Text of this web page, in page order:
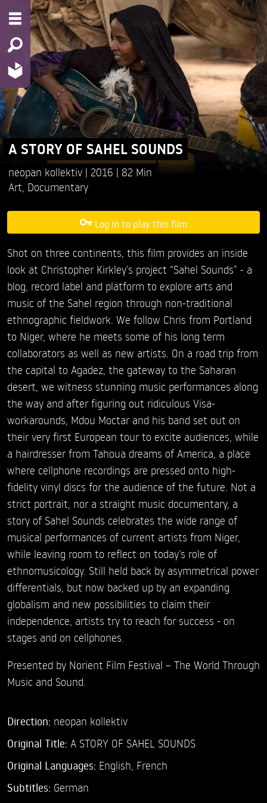
A STORY OF SAHEL SOUNDS
neopan kollektiv 2016
82 Min
Art Documentary
Log in to play this film
Shot on three continents, this film provides an inside
look at Christopher Kirkley’s project “Sahel Sounds” - a
blog, record label and platform to explore arts and
music of the Sahel region through non-traditional
ethnographic fieldwork. We follow Chris from Portland
to Niger, where he meets some of his long term
collaborators as well as new artists. On a road trip from
the capital to Agadez, the gateway to the Saharan
desert, we witness stunning music performances along
the way and after figuring out ridiculous Visa-
workarounds, Mdou Moctar and his band set out on
their very first European tour to excite audiences, while
a hairdresser from Tahoua dreams of America, a place
where cellphone recordings are pressed onto high-
fidelity vinyl discs for the audience of the future. Not a
strict portrait, nor a straight music documentary, a
story of Sahel Sounds celebrates the wide range of
musical performances of current artists from Niger,
while leaving room to reflect on today’s role of
ethnomusicology. Still held back by asymmetrical power
differentials, but now backed up by an expanding
globalism and new possibilities to claim their
independence, artists try to reach for success - on
stages and on cellphones.
Presented by Norient Film Festival – The World Through
Music and Sound.
Direction: neopan kollektiv
Original Title: A STORY OF SAHEL SOUNDS
Original Languages: English, French
Subtitles: German